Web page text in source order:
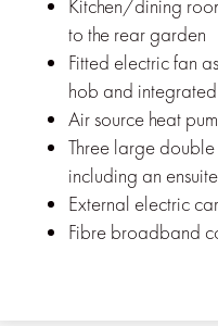
Kitchen/dining
to the rear garden
Fitted electric fan
hob and
Air source heat
Three large
including an ensuite
External electric
Fibre broadband